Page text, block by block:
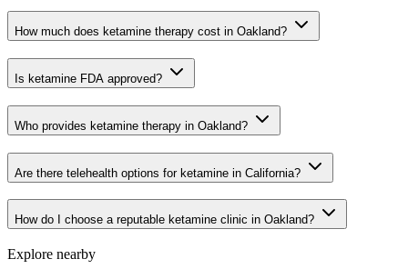
How much does ketamine therapy cost in Oakland?
Is ketamine FDA approved?
Who provides ketamine therapy in Oakland?
Are there telehealth options for ketamine in California?
How do I choose a reputable ketamine clinic in Oakland?
Explore nearby